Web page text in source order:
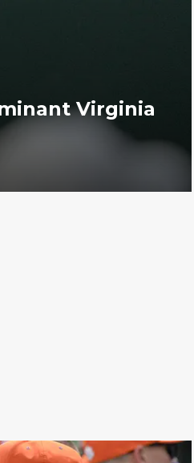
Virginia